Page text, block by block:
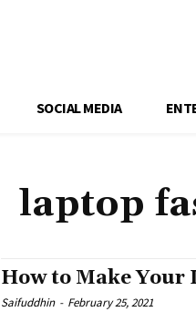
SOCIAL MEDIA
laptop
How to Make Your
Saifuddhin - February 25, 2021